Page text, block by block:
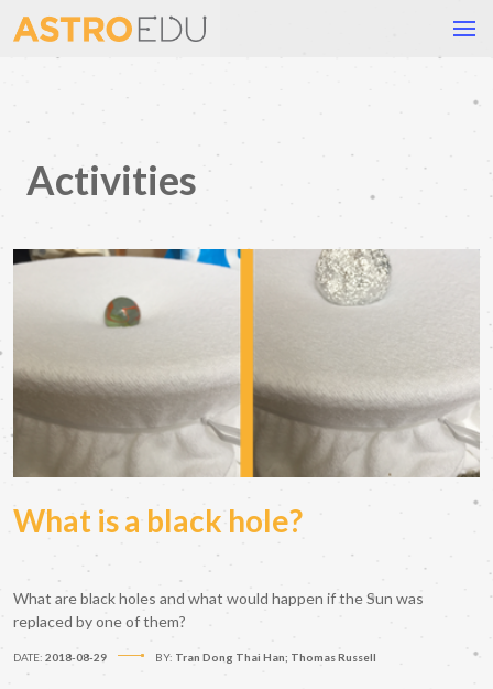
Activities
What is a black hole?
What are black holes and what would happen if the Sun was
replaced by one of them?
DATE: 2018-08-29 BY: Tran Dong Thai Han; Thomas Russell